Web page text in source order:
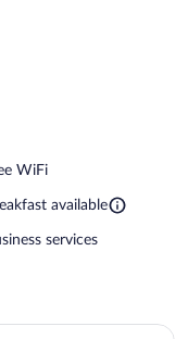
WiFi
available
services